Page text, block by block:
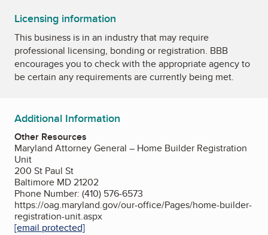
Licensing information
This business is in an industry that may require
professional licensing, bonding or registration. BBB
encourages you to check with the appropriate agency to
be certain any requirements are currently being met.
Additional Information
Other Resources
Maryland Attorney General – Home Builder Registration
Unit
200 St Paul St
Baltimore MD 21202
Phone Number: (410) 576-6573
https://oag.maryland.gov/our-office/Pages/home-builder-
registration-unit.aspx
[email protected]